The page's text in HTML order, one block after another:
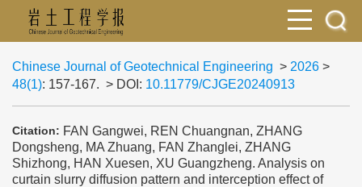
Chinese Journal of Geotechnical Engineering > 2026 >
48(1): 157-167. > DOI: 10.11779/CJGE20240913
Citation: FAN Gangwei, REN Chuangnan, ZHANG
Dongsheng, MA Zhuang, FAN Zhanglei, ZHANG
Shizhong, HAN Xuesen, XU Guangzheng. Analysis on
curtain slurry diffusion pattern and interception effect of